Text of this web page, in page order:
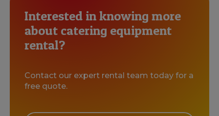
Interested in knowing more
about catering equipment
rental?
Contact our expert rental team today for a
free quote.